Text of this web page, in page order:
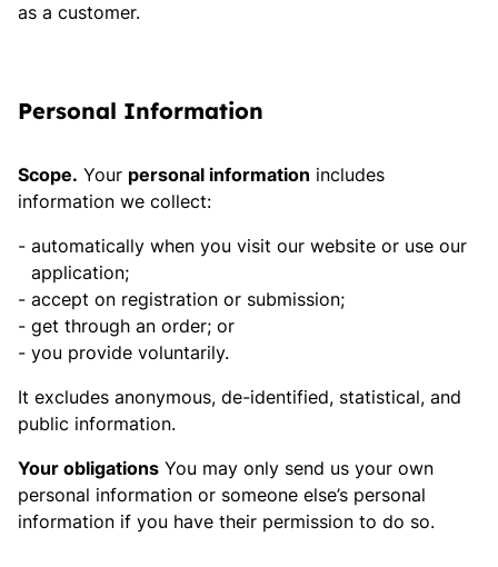
as a customer.
Personal Information
Scope. Your personal information includes
information we collect:
automatically when you visit our website or use our
application;
accept on registration or submission;
get through an order; or
you provide voluntarily.
It excludes anonymous, de-identified, statistical, and
public information.
Your obligations You may only send us your own
personal information or someone else’s personal
information if you have their permission to do so.